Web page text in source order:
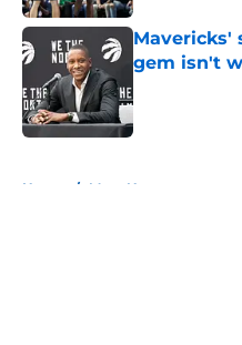
Mavericks'
gem isn't
Home / Mavs News